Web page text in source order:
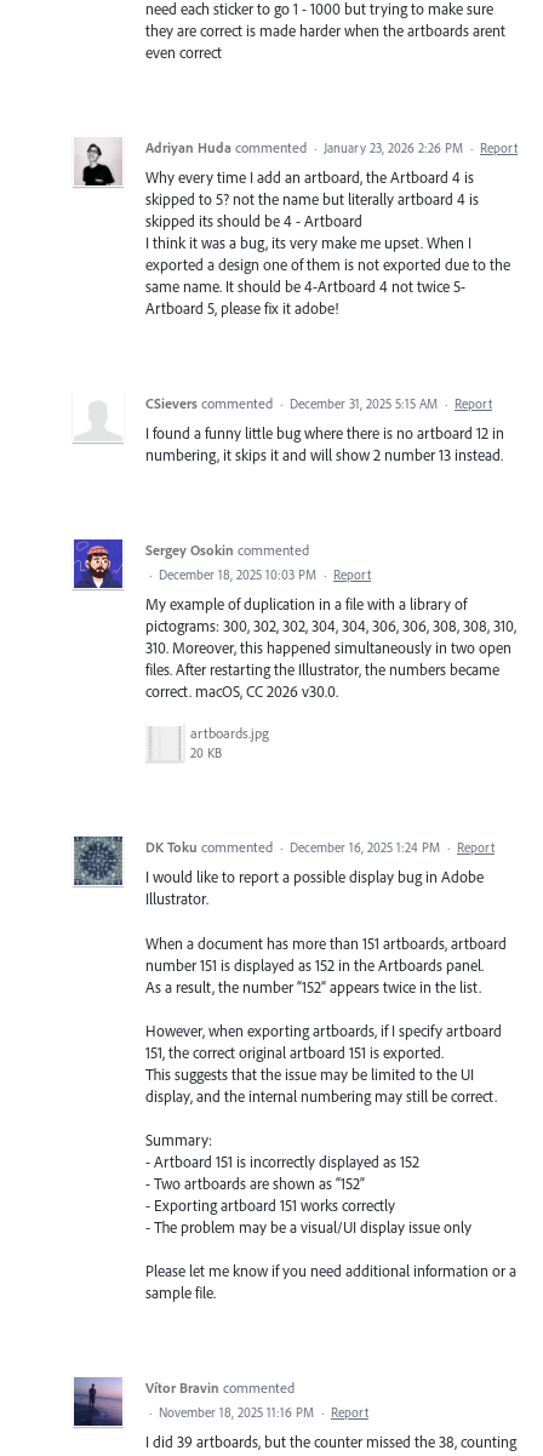
need each sticker to go 1 - 1000 but trying to make sure
they are correct is made harder when the artboards arent
even correct
Adriyan Huda commented · January 23, 2026 2:26 PM · Report
Why every time I add an artboard, the Artboard 4 is
skipped to 5? not the name but literally artboard 4 is
skipped its should be 4 - Artboard
I think it was a bug, its very make me upset. When I
exported a design one of them is not exported due to the
same name. It should be 4-Artboard 4 not twice 5-
Artboard 5, please fix it adobe!
CSievers commented · December 31, 2025 5:15 AM · Report
I found a funny little bug where there is no artboard 12 in
numbering, it skips it and will show 2 number 13 instead.
Sergey Osokin commented
· December 18, 2025 10:03 PM · Report
My example of duplication in a file with a library of
pictograms: 300, 302, 302, 304, 304, 306, 306, 308, 308, 310,
310. Moreover, this happened simultaneously in two open
files. After restarting the Illustrator, the numbers became
correct. macOS, CC 2026 v30.0.
artboards.jpg
20 KB
DK Toku commented · December 16, 2025 1:24 PM · Report
I would like to report a possible display bug in Adobe
Illustrator.
When a document has more than 151 artboards, artboard
number 151 is displayed as 152 in the Artboards panel.
As a result, the number “152” appears twice in the list.
However, when exporting artboards, if I specify artboard
151, the correct original artboard 151 is exported.
This suggests that the issue may be limited to the UI
display, and the internal numbering may still be correct.
Summary:
- Artboard 151 is incorrectly displayed as 152
- Two artboards are shown as “152”
- Exporting artboard 151 works correctly
- The problem may be a visual/UI display issue only
Please let me know if you need additional information or a
sample file.
Vítor Bravin commented
· November 18, 2025 11:16 PM · Report
I did 39 artboards, but the counter missed the 38, counting